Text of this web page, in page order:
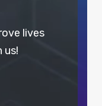
lives
us!